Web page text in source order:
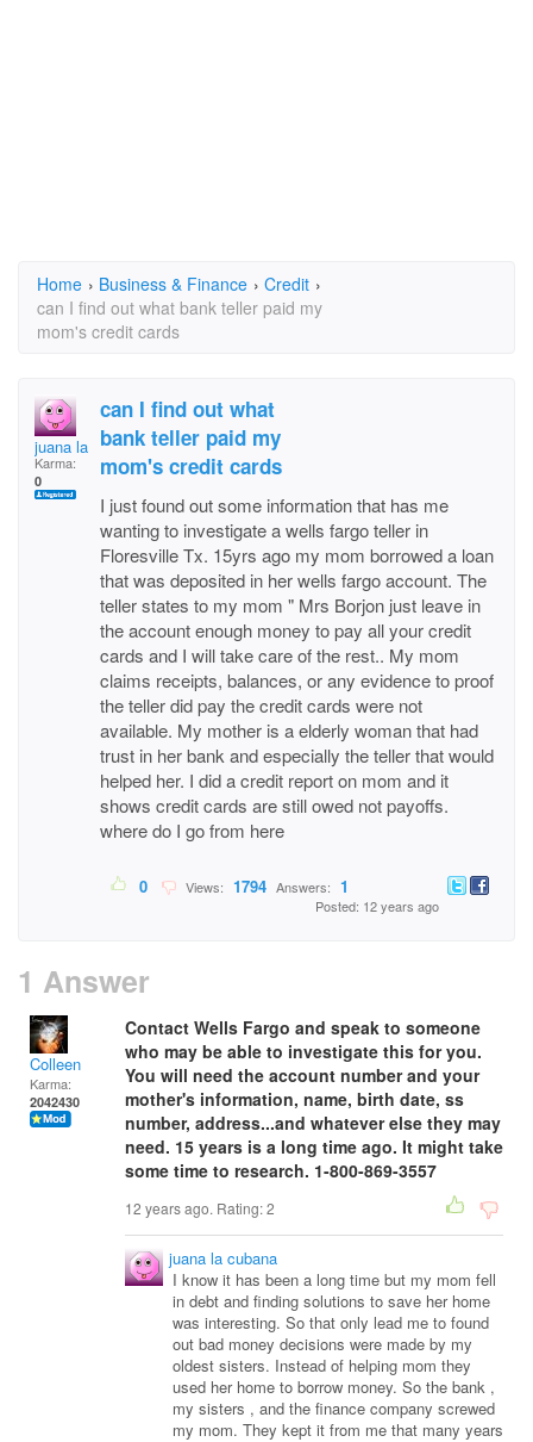
Home › Business & Finance › Credit ›
can I find out what bank teller paid my
mom's credit cards
juana la cubana
Karma:
0
can I find out what
bank teller paid my
mom's credit cards
I just found out some information that has me
wanting to investigate a wells fargo teller in
Floresville Tx. 15yrs ago my mom borrowed a loan
that was deposited in her wells fargo account. The
teller states to my mom " Mrs Borjon just leave in
the account enough money to pay all your credit
cards and I will take care of the rest.. My mom
claims receipts, balances, or any evidence to proof
the teller did pay the credit cards were not
available. My mother is a elderly woman that had
trust in her bank and especially the teller that would
helped her. I did a credit report on mom and it
shows credit cards are still owed not payoffs.
where do I go from here
0 Views: 1794 Answers: 1
Posted: 12 years ago
1 Answer
Colleen
Karma:
2042430
Contact Wells Fargo and speak to someone
who may be able to investigate this for you.
You will need the account number and your
mother's information, name, birth date, ss
number, address...and whatever else they may
need. 15 years is a long time ago. It might take
some time to research. 1-800-869-3557
12 years ago. Rating:2
juana la cubana
I know it has been a long time but my mom fell
in debt and finding solutions to save her home
was interesting. So that only lead me to found
out bad money decisions were made by my
oldest sisters. Instead of helping mom they
used her home to borrow money. So the bank ,
my sisters , and the finance company screwed
my mom. They kept it from me that many years